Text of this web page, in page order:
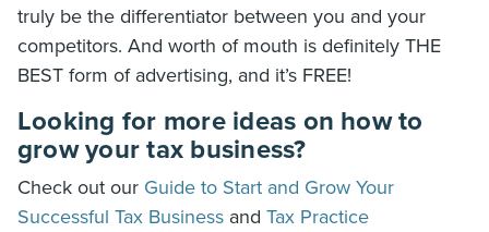
truly be the differentiator between you and your
competitors. And worth of mouth is definitely THE
BEST form of advertising, and it’s FREE!
Looking for more ideas on how to
grow your tax business?
Check out our Guide to Start and Grow Your
Successful Tax Business and Tax Practice